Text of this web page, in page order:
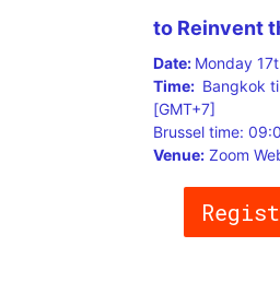
to Reinvent
Date: Monday
Time: Bangkok
[GMT+7]
Brussel time:
Venue: Zoom